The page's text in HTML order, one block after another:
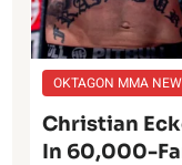
OKTAGON MMA
Christian
In 60,000-